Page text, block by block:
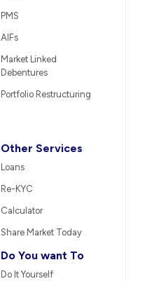
PMS
AIFs
Market Linked
Debentures
Portfolio Restructuring
Other Services
Loans
Re-KYC
Calculator
Share Market Today
Do You want To
Do It Yourself